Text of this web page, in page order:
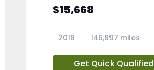
$15,668
2018
146,897 miles
Get Quick Qualified